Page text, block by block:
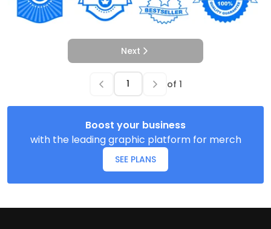
Next
of 1
Boost your business
with the leading graphic platform for merch
SEE PLANS